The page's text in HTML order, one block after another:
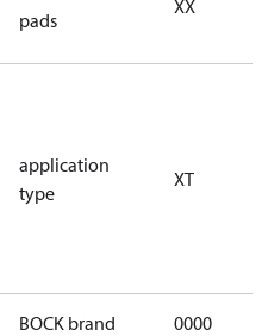
pads
XX
application
type
XT
BOCK brand 0000